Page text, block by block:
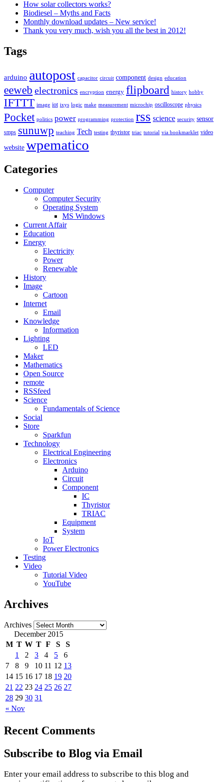
How solar collectors works?
Biodiesel – Myths and Facts
Monthly download updates – New service!
Thank you very much, wish you all the best in 2012!
Tags
arduino autopost capacitor circuit component design education
eeweb electronics encryption energy flipboard history hobby
IFTTT image iot ixys logic make measurement microchip oscilloscope physics
Pocket politics power programming protection rss science security sensor
smps sunuwp teaching Tech testing thyristor triac tutorial via bookmarklet video
website wpematico
Categories
Computer
Computer Security
Operating System
MS Windows
Current Affair
Education
Energy
Electricity
Power
Renewable
History
Image
Cartoon
Internet
Email
Knowledge
Information
Lighting
LED
Maker
Mathematics
Open Source
remote
RSSfeed
Science
Fundamentals of Science
Social
Store
Sparkfun
Technology
Electrical Engineering
Electronics
Arduino
Circuit
Component
IC
Thyristor
TRIAC
Equipment
System
IoT
Power Electronics
Testing
Video
Tutorial Video
YouTube
Archives
Archives
December 2015
M T W T F S S
« Nov
1 2 3 4 5
6
7
8 9 10 11 12 13
14 15 16 17 18 19 20
21 22 23 24 25 26 27
28 29 30 31
Recent Comments
Subscribe to Blog via Email
Enter your email address to subscribe to this blog and